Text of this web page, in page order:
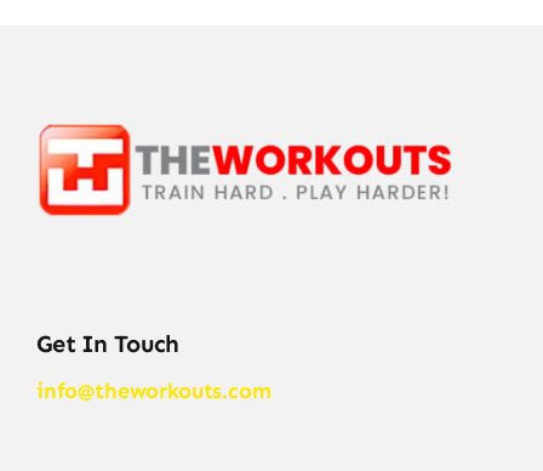
Get In Touch
info@theworkouts.com